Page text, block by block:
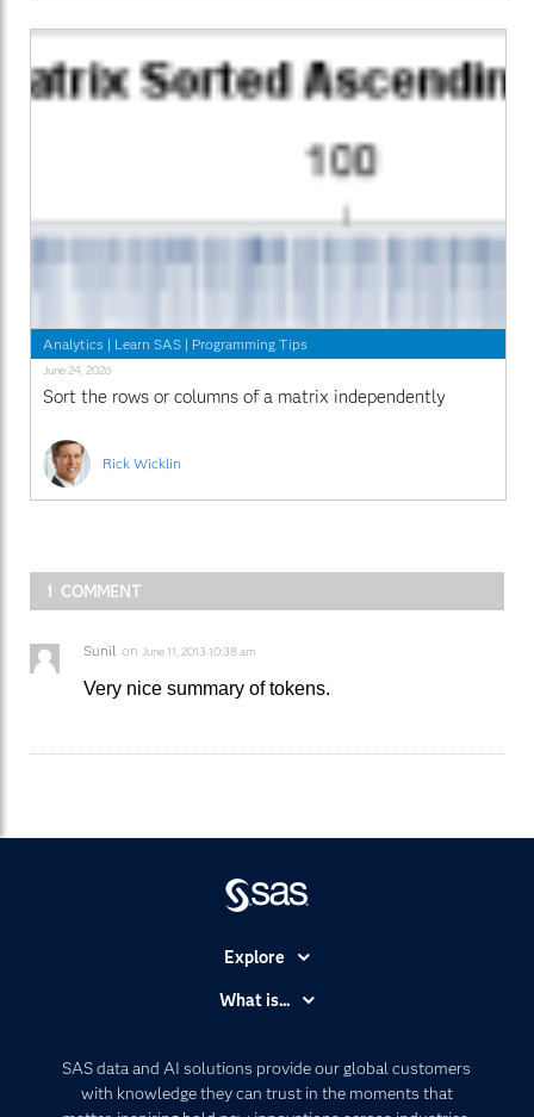
Analytics | Learn SAS | Programming Tips
June 24, 2026
Sort the rows or columns of a matrix independently
Rick Wicklin
1 COMMENT
Sunil on June 11, 2013 10:38 am
Very nice summary of tokens.
SAS data and AI solutions provide our global customers
with knowledge they can trust in the moments that
Explore
Communities
What is...
Artificial Intelligence
Data Management